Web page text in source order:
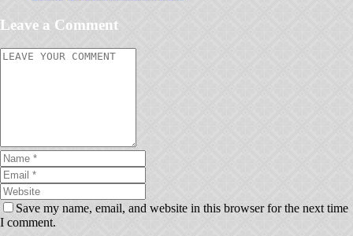
Leave a Comment
Save my name, email, and website in this browser for the next time
I comment.